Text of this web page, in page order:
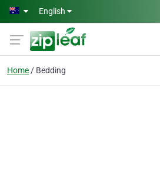
Skip to main content
English
Home Bedding